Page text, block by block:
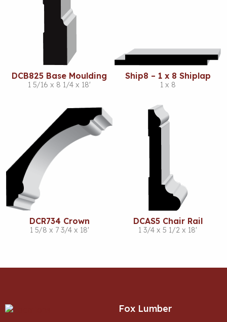
DCB825 Base Moulding
1 5/16 x 8 1/4 x 18'
Ship8 – 1 x 8 Shiplap
1 x 8
DCR734 Crown
1 5/8 x 7 3/4 x 18'
DCAS5 Chair Rail
1 3/4 x 5 1/2 x 18'
Fox Lumber